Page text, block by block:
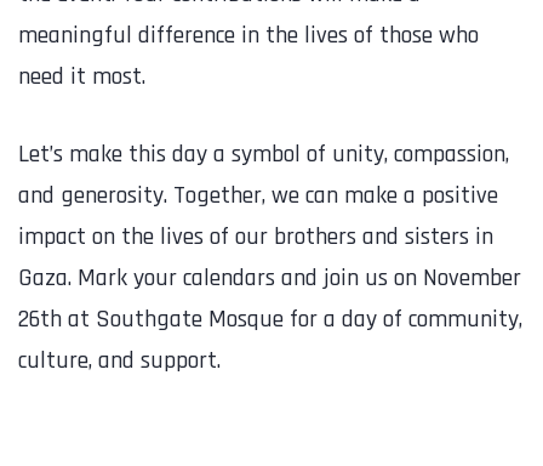
meaningful difference in the lives of those who
need it most.
Let’s make this day a symbol of unity, compassion,
and generosity. Together, we can make a positive
impact on the lives of our brothers and sisters in
Gaza. Mark your calendars and join us on November
26th at Southgate Mosque for a day of community,
culture, and support.